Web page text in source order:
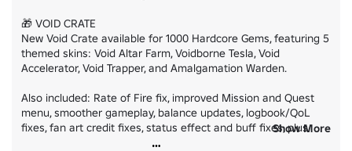
🎁 VOID CRATE
New Void Crate available for 1000 Hardcore Gems, featuring 5
themed skins: Void Altar Farm, Voidborne Tesla, Void
Accelerator, Void Trapper, and Amalgamation Warden.
Also included: Rate of Fire fix, improved Mission and Quest
menu, smoother gameplay, balance updates, logbook/QoL
fixes, fan art credit fixes, status effect and buff fixes, plus
many more improvements.
Show More